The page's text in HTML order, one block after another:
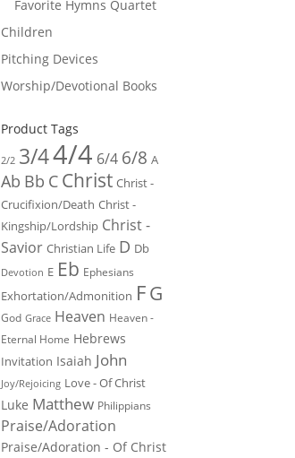
Favorite Hymns Quartet
Children
Pitching Devices
Worship/Devotional Books
Product Tags
2/2 3/44/4 6/4 6/8 A
Ab Bb C Christ Christ -
Crucifixion/Death Christ -
Kingship/Lordship Christ -
Savior Christian Life D Db
Devotion E Eb Ephesians
Exhortation/Admonition FG
God Grace Heaven Heaven -
Eternal Home Hebrews
Invitation Isaiah John
Joy/Rejoicing Love - Of Christ
Luke Matthew Philippians
Praise/Adoration
Praise/Adoration - Of Christ